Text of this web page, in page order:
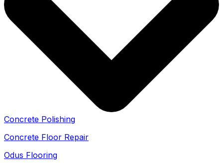
Concrete Polishing
Concrete Floor Repair
Odus Flooring